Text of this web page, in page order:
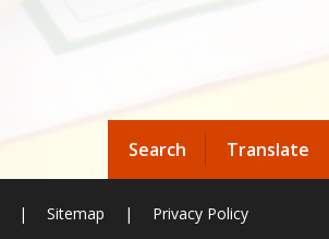
Search Translate
| Sitemap | Privacy Policy